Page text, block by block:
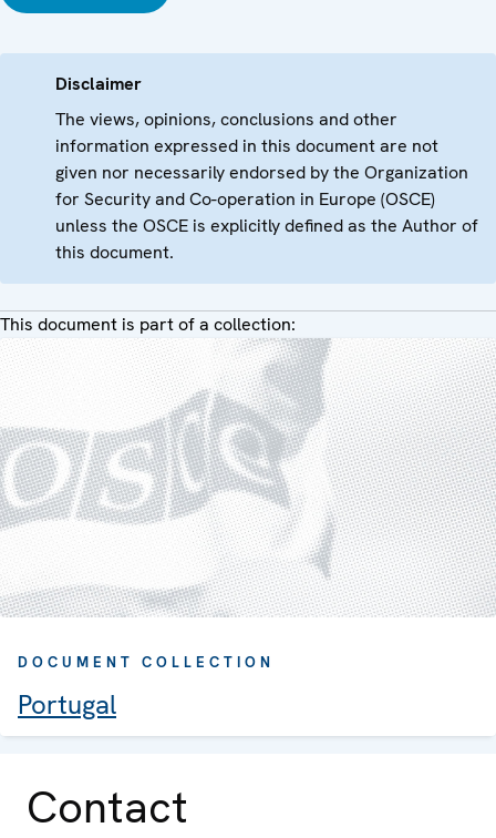
Disclaimer
The views, opinions, conclusions and other
information expressed in this document are not
given nor necessarily endorsed by the Organization
for Security and Co-operation in Europe (OSCE)
unless the OSCE is explicitly defined as the Author of
this document.
This document is part of a collection:
DOCUMENT COLLECTION
Portugal
Contact